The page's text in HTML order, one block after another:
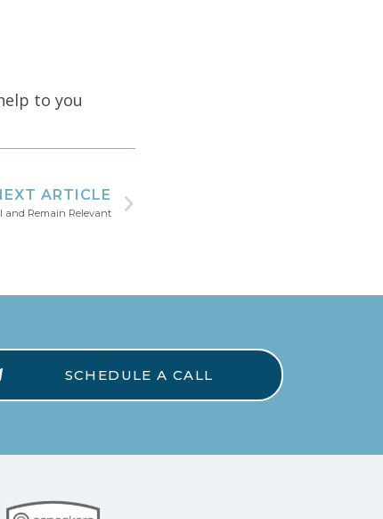
to you
ARTICLE
and Remain Relevant
SCHEDULE A CALL